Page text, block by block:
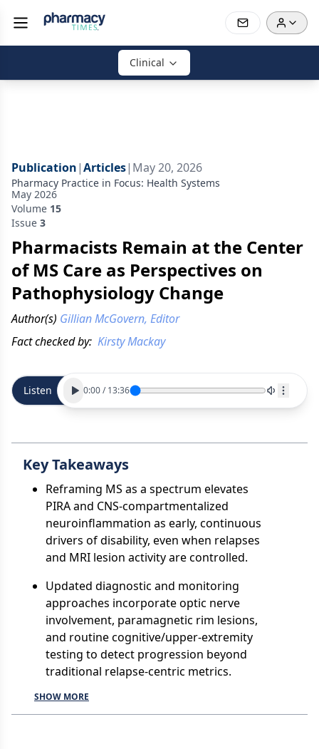
Clinical
Publication|Articles| May 20, 2026
Pharmacy Practice in Focus: Health Systems
May 2026
Volume 15
Issue 3
Pharmacists Remain at the Center
of MS Care as Perspectives on
Pathophysiology Change
Author(s) Gillian McGovern, Editor
Fact checked by: Kirsty Mackay
Listen 0:00/13:36
Key Takeaways
Reframing MS as a spectrum elevates
PIRA and CNS-compartmentalized
neuroinflammation as early, continuous
drivers of disability, even when relapses
and MRI lesion activity are controlled.
Updated diagnostic and monitoring
approaches incorporate optic nerve
involvement, paramagnetic rim lesions,
and routine cognitive/upper-extremity
testing to detect progression beyond
traditional relapse-centric metrics.
SHOW MORE